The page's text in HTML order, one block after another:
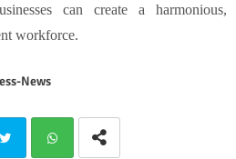
can create a harmonious,
workforce.
News